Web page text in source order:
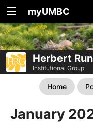
myUMBC
Herbert
Institutional Group
Home
January